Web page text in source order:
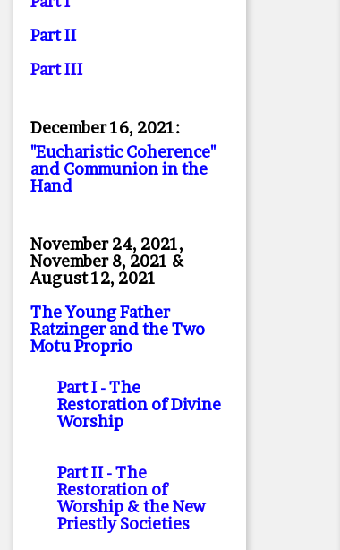
Part II
Part III
December 16, 2021:
"Eucharistic Coherence"
and Communion in the
Hand
November 24, 2021,
November 8, 2021 &
August 12, 2021
The Young Father
Ratzinger and the Two
Motu Proprio
Part I- The
Restoration of Divine
Worship
Part II- The
Restoration of
Worship & the New
Priestly Societies